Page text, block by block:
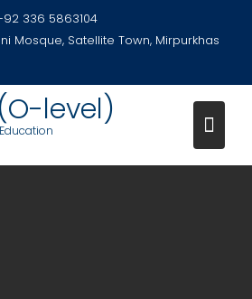
336 5863104
Mosque, Satellite Town, Mirpurkhas
level)